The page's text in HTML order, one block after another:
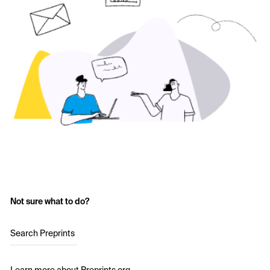
Not sure what to do?
Search Preprints